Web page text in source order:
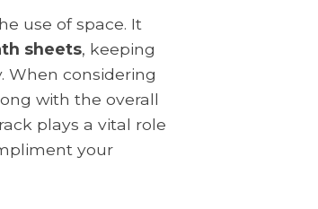
use of space. It
sheets, keeping
When considering
with the overall
plays a vital role
your